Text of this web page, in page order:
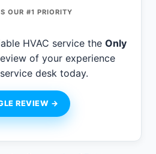
OUR #1 PRIORITY
HVAC service the Only
of your experience
desk today.
REVIEW →